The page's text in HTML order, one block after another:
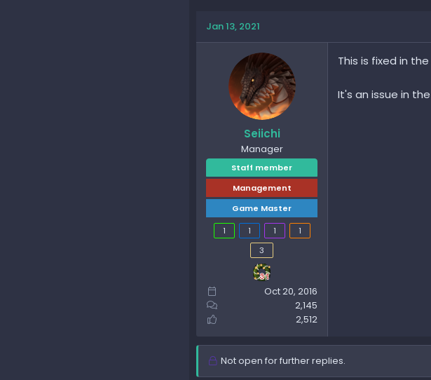
Jan 13, 2021
Seiichi
Manager
Staff member
Management
Game Master
1
1 1
1
3
Oct 20, 2016
2,145
2,512
This is fixed in
It's an issue in
Not open for further replies.